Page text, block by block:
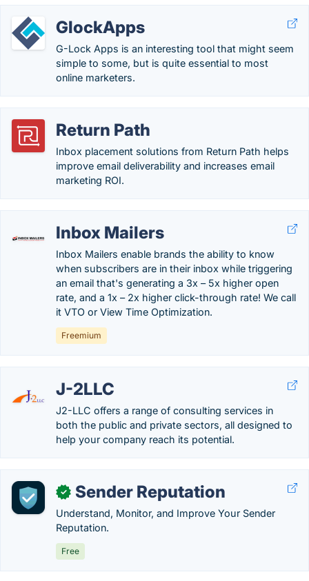
GlockApps
G-Lock Apps is an interesting tool that might seem
simple to some, but is quite essential to most
online marketers.
Return Path
Inbox placement solutions from Return Path helps
improve email deliverability and increases email
marketing ROI.
Inbox Mailers
Inbox Mailers enable brands the ability to know
when subscribers are in their inbox while triggering
an email that's generating a 3x – 5x higher open
rate, and a 1x – 2x higher click-through rate! We call
it VTO or View Time Optimization.
Freemium
J-2LLC
J2-LLC offers a range of consulting services in
both the public and private sectors, all designed to
help your company reach its potential.
✓ Sender Reputation
Understand, Monitor, and Improve Your Sender
Reputation.
Free